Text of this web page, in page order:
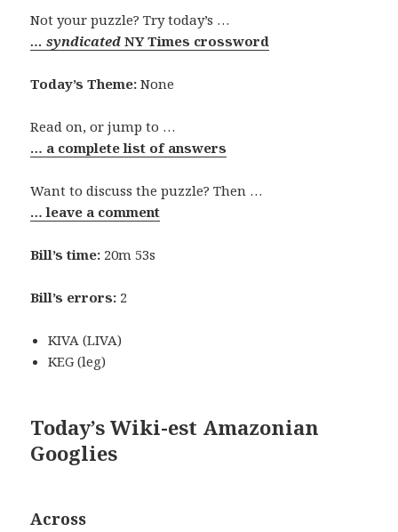
Not your puzzle? Try today’s …
… syndicatedNY Times crossword
Today’s Theme: None
Read on, or jump to …
… a complete list of answers
Want to discuss the puzzle? Then …
… leave a comment
Bill’s time: 20m 53s
Bill’s errors: 2
KIVA (LIVA)
KEG (leg)
Today’s Wiki-est Amazonian
Googlies
Across